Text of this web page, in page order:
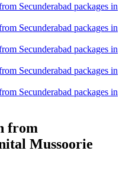
Secunderabad packages in
Secunderabad packages in
Secunderabad packages in
Secunderabad packages in
Secunderabad packages in
from
Mussoorie